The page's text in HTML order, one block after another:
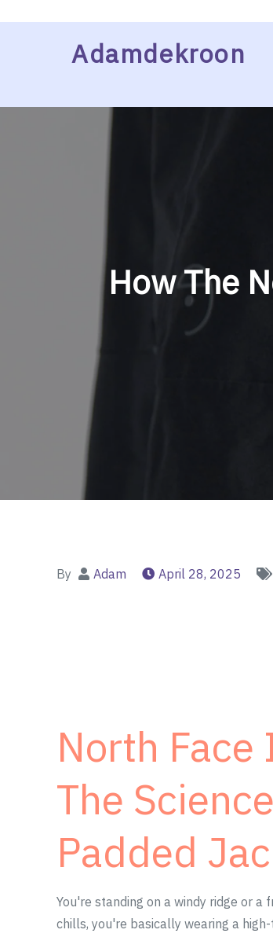
Adamdekroon
How The
By Adam April 28, 2025
North
The
Padded
You're standing on a windy ridge or
chills, you're basically wearing a